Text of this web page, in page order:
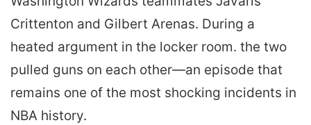
Crittenton and Gilbert Arenas. During a
heated argument in the locker room. the two
pulled guns on each other—an episode that
remains one of the most shocking incidents in
NBA history.